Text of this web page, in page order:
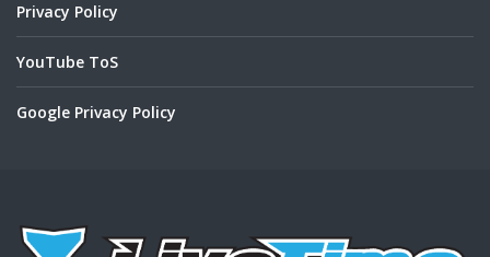
Privacy Policy
YouTube ToS
Google Privacy Policy